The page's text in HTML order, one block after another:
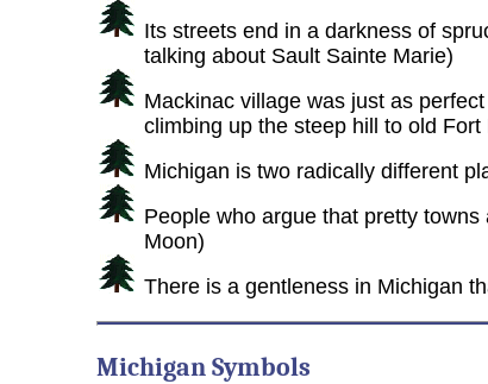
Its streets end in a darkness of
talking about Sault Sainte Marie)
Mackinac village was just as
climbing up the steep hill to old
Michigan is two radically different
People who argue that pretty
Moon)
There is a gentleness in Michigan
Michigan Symbols